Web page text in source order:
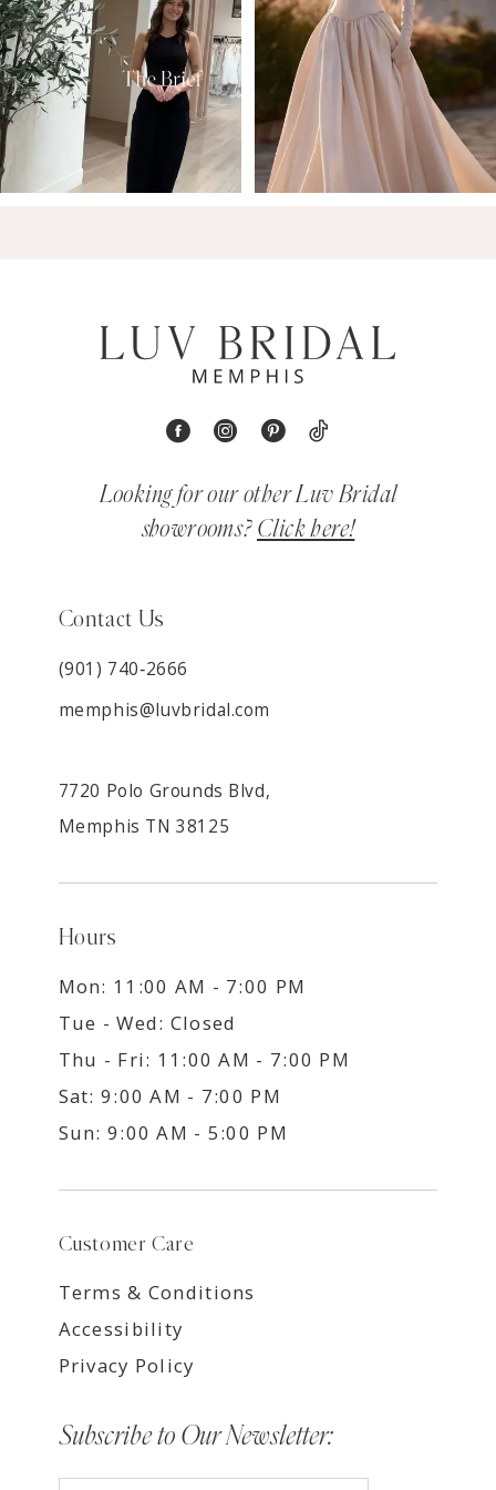
9
Looking for our other Luv Bridal
showrooms? Click here!
Contact Us
(901) 740‑2666
memphis@luvbridal.com
7720 Polo Grounds Blvd,
Memphis TN 38125
Hours
Mon: 11:00 AM - 7:00 PM
Tue - Wed: Closed
Thu - Fri: 11:00 AM - 7:00 PM
Sat: 9:00 AM - 7:00 PM
Sun: 9:00 AM - 5:00 PM
Customer Care
Terms & Conditions
Accessibility
Privacy Policy
Subscribe to Our Newsletter: